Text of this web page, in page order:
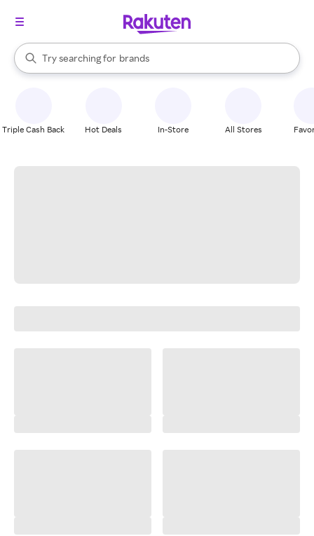
Search Rakuten
Try searching for
stores
brands
groceries
When autocomplete results are available, use the up and down
Triple Cash Back Hot Deals In-Store All Stores